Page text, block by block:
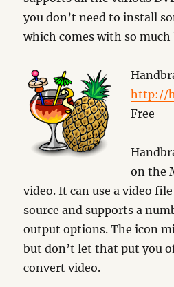
you don’t need to install
which comes with so much
http://
Free
on the
video. It can use a video file
source and supports a
output options. The icon
but don’t let that put you
convert video.